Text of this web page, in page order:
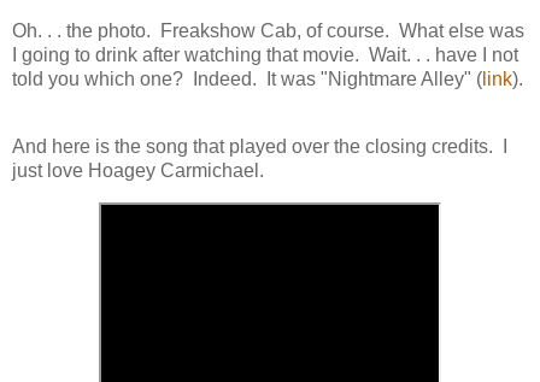
Oh. . . the photo. Freakshow Cab, of course. What else was
I going to drink after watching that movie. Wait. . . have I not
told you which one? Indeed. It was "Nightmare Alley" ( link).
And here is the song that played over the closing credits. I
just love Hoagey Carmichael.